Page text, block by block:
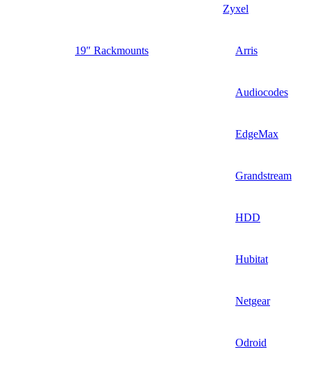
Zyxel
19″ Rackmounts Arris
Audiocodes
EdgeMax
Grandstream
HDD
Hubitat
Netgear
Odroid